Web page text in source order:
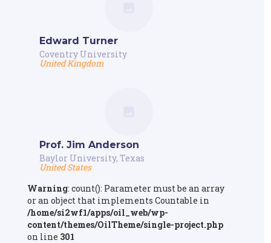
Edward Turner
Coventry University
United Kingdom
Prof. Jim Anderson
Baylor University, Texas
United States
Warning: count(): Parameter must be an array
or an object that implements Countable in
/home/si2wf1/apps/oil_web/wp-
content/themes/OilTheme/single-project.php
on line 301